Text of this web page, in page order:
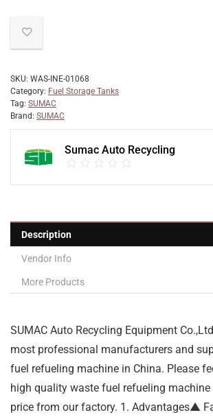
SKU: WAS-INE-01068
Category: Fuel Storage Tanks
Tag: SUMAC
Brand: SUMAC
Sumac Auto Recycling
Description
Vendor Info
More Products
SUMAC Auto Recycling Equipment
most professional manufacturers and
fuel refueling machine in China. Please
high quality waste fuel refueling
price from our factory. 1. Advantages▲